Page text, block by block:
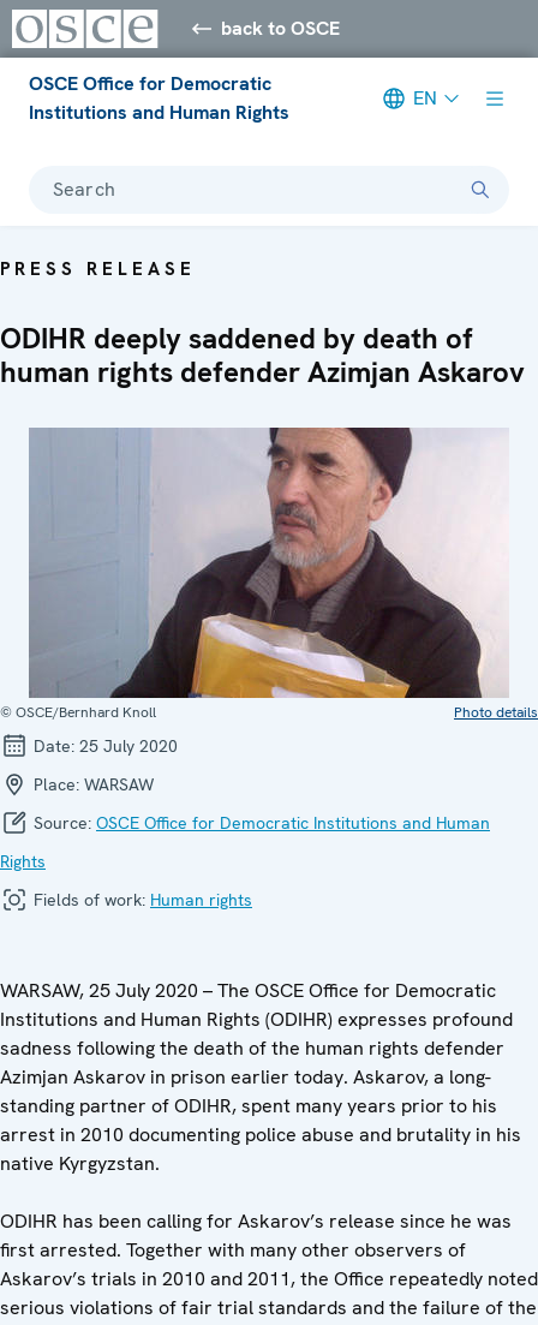
back to OSCE
OSCE Office for Democratic
Institutions and Human Rights
EN
Search
PRESS RELEASE
ODIHR deeply saddened by death of
human rights defender Azimjan Askarov
© OSCE/Bernhard Knoll Photo details
Date: 25 July 2020
Place: WARSAW
Source: OSCE Office for Democratic Institutions and Human
Rights
Fields of work: Human rights
WARSAW, 25 July 2020 – The OSCE Office for Democratic
Institutions and Human Rights (ODIHR) expresses profound
sadness following the death of the human rights defender
Azimjan Askarov in prison earlier today. Askarov, a long-
standing partner of ODIHR, spent many years prior to his
arrest in 2010 documenting police abuse and brutality in his
native Kyrgyzstan.
ODIHR has been calling for Askarov’s release since he was
first arrested. Together with many other observers of
Askarov’s trials in 2010 and 2011, the Office repeatedly noted
serious violations of fair trial standards and the failure of the